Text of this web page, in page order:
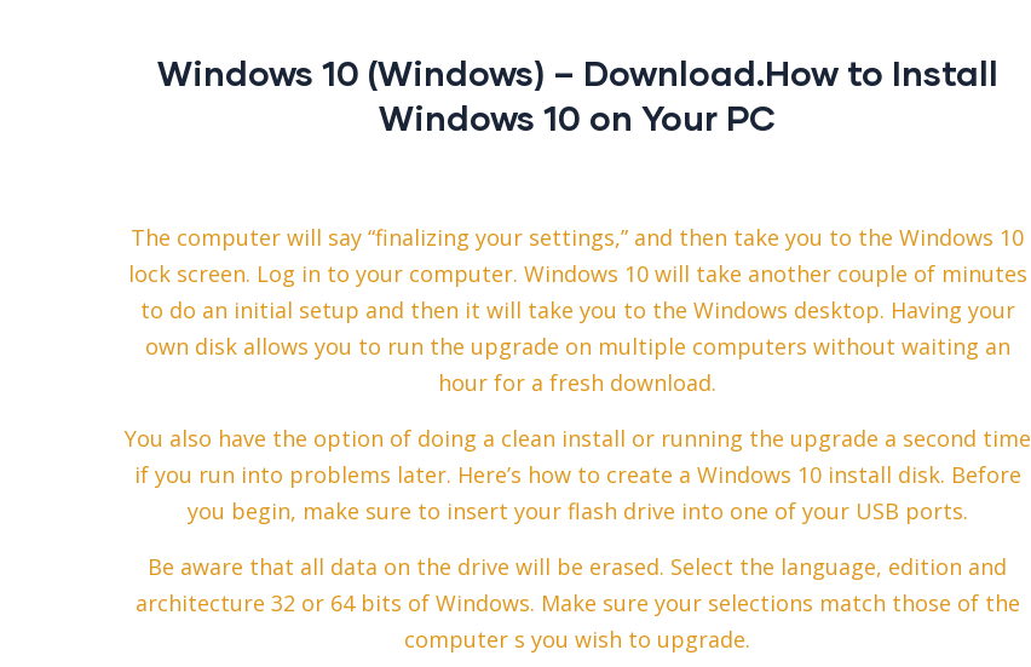
Windows 10 (Windows) – Download.How to Install
Windows 10 on Your PC
The computer will say “finalizing your settings,” and then take you to the Windows 10
lock screen. Log in to your computer. Windows 10 will take another couple of minutes
to do an initial setup and then it will take you to the Windows desktop. Having your
own disk allows you to run the upgrade on multiple computers without waiting an
hour for a fresh download.
You also have the option of doing a clean install or running the upgrade a second time
if you run into problems later. Here’s how to create a Windows 10 install disk. Before
you begin, make sure to insert your flash drive into one of your USB ports.
Be aware that all data on the drive will be erased. Select the language, edition and
architecture 32 or 64 bits of Windows. Make sure your selections match those of the
computer s you wish to upgrade.